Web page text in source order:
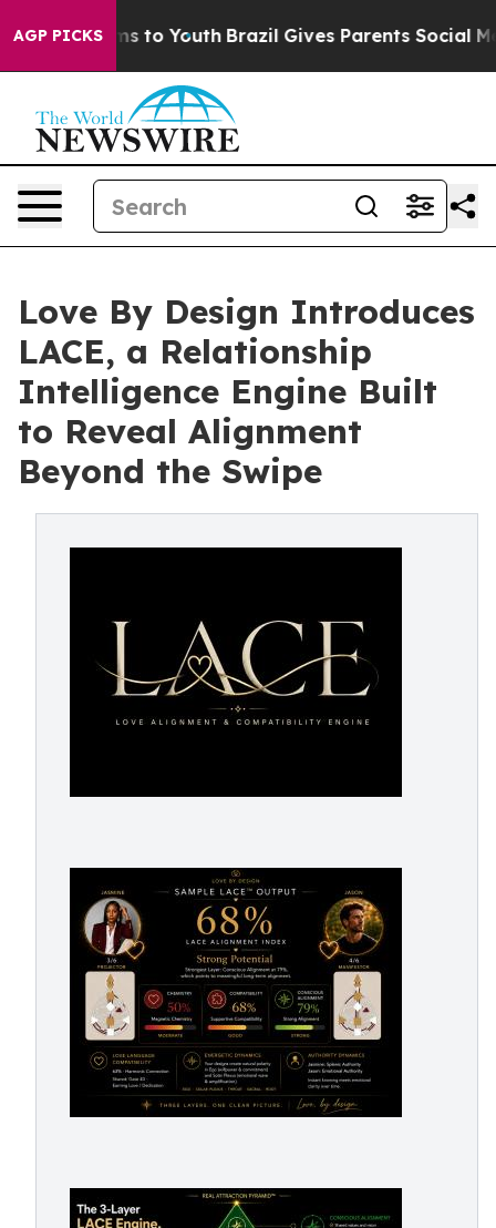
AGP PICKS
Harms to Youth Brazil Gives Parents Social Media
Love By Design Introduces
LACE, a Relationship
Intelligence Engine Built
to Reveal Alignment
Beyond the Swipe